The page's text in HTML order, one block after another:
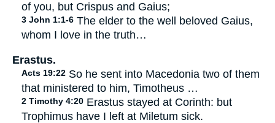
of you, but Crispus and Gaius;
3 John 1:1-6 The elder to the well beloved Gaius,
whom I love in the truth…
Erastus.
Acts 19:22 So he sent into Macedonia two of them
that ministered to him, Timotheus …
2 Timothy 4:20 Erastus stayed at Corinth: but
Trophimus have I left at Miletum sick.